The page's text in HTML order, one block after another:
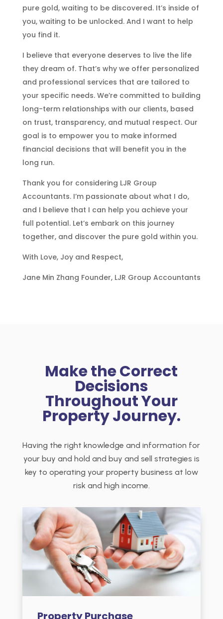
pure gold, waiting to be discovered. It’s inside of
you, waiting to be unlocked. And I want to help
you find it.
I believe that everyone deserves to live the life
they dream of. That’s why we offer personalized
and professional services that are tailored to
your specific needs. We’re committed to building
long-term relationships with our clients, based
on trust, transparency, and mutual respect. Our
goal is to empower you to make informed
financial decisions that will benefit you in the
long run.
Thank you for considering LJR Group
Accountants. I’m passionate about what I do,
and I believe that I can help you achieve your
full potential. Let’s embark on this journey
together, and discover the pure gold within you.
With Love, Joy and Respect,
JaneMin Zhang Founder, LJR Group Accountants
Make the Correct
Decisions
Throughout Your
Property Journey.
Having the right knowledge and information for
your buy and hold and buy and sell strategies is
key to operating your property business at low
risk and high income.
Property Purchase